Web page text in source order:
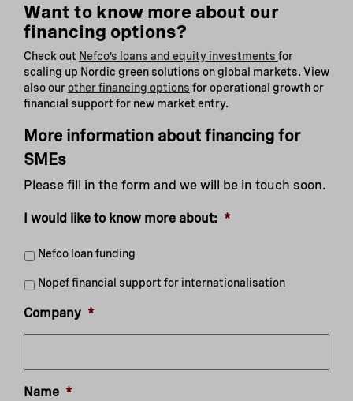
Want to know more about our
financing options?
Check out Nefco’s loans and equity investments for
scaling up Nordic green solutions on global markets. View
also ourother financing options for operational growth or
financial support for new market entry.
More information about financing for
SMEs
Please fill in the form and we will be in touch soon.
I would like to know more about: *
Nefco loan funding
Nopef financial support for internationalisation
Company *
Name *